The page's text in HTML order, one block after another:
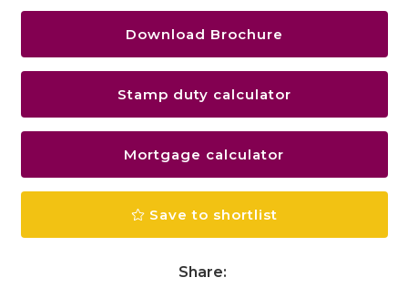
Download Brochure
Stamp duty calculator
Mortgage calculator
Save to shortlist
Share: